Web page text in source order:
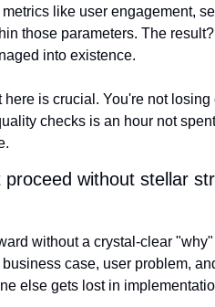
like user engagement,
those parameters. The
into existence.
is crucial. You're not
checks is an hour not
without stellar
without a crystal-clear
case, user problem,
else gets lost in